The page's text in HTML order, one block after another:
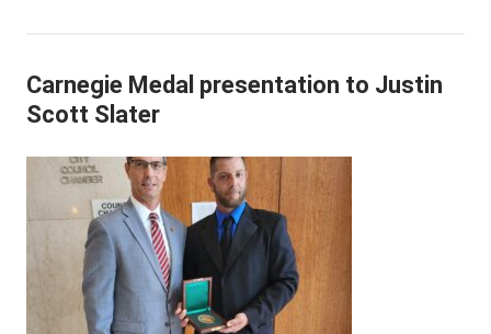
Carnegie Medal presentation to Justin
Scott Slater